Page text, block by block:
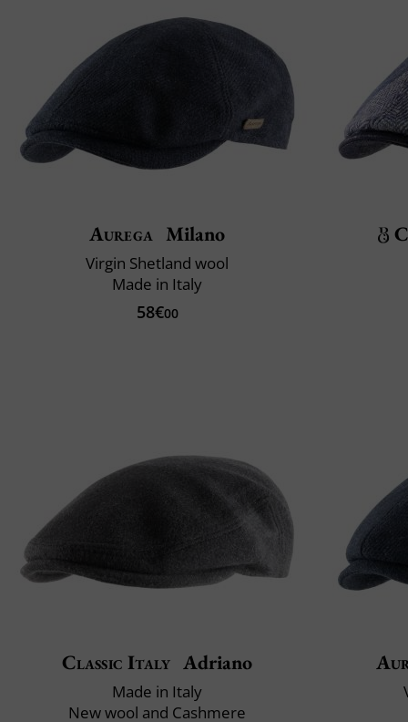
Aurega Milano
Virgin Shetland wool
Made in Italy
58€00
Classic Italy Adriano
Made in Italy
New wool and Cashmere